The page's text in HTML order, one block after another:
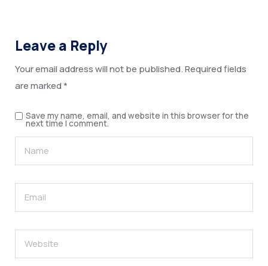
Leave a Reply
Your email address will not be published.Required fields
are marked*
Save my name, email, and website in this browser for the
next time I comment.